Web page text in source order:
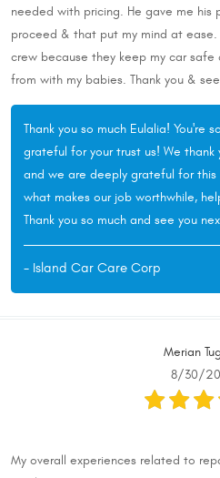
needed with pricing. He gave me his
proceed & that put my mind at
crew because they keep my car
from with my babies. Thank you &
Thank you so much Eulalia! You're
grateful for your trust us! We
and we are deeply grateful for this
what makes our job worthwhile,
Thank you so much and see you
- Island Car Care Corp
Merian
8/30/
My overall experiences related to